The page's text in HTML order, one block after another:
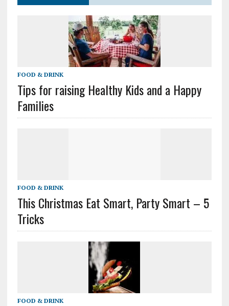
FOOD & DRINK
Tips for raising Healthy Kids and a Happy
Families
FOOD & DRINK
This Christmas Eat Smart, Party Smart – 5
Tricks
FOOD & DRINK